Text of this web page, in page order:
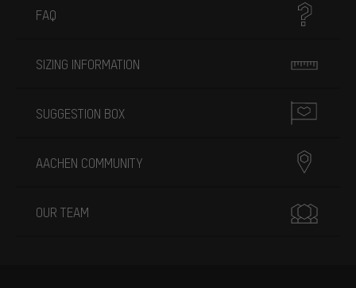
FAQ
SIZING INFORMATION
SUGGESTION BOX
AACHEN COMMUNITY
OUR TEAM